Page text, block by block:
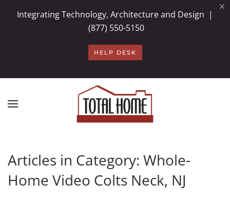
×
Integrating Technology, Architecture and Design |
(877) 550-5150
HELP DESK
Skip to main content
Articles in Category: Whole-
Home Video Colts Neck, NJ